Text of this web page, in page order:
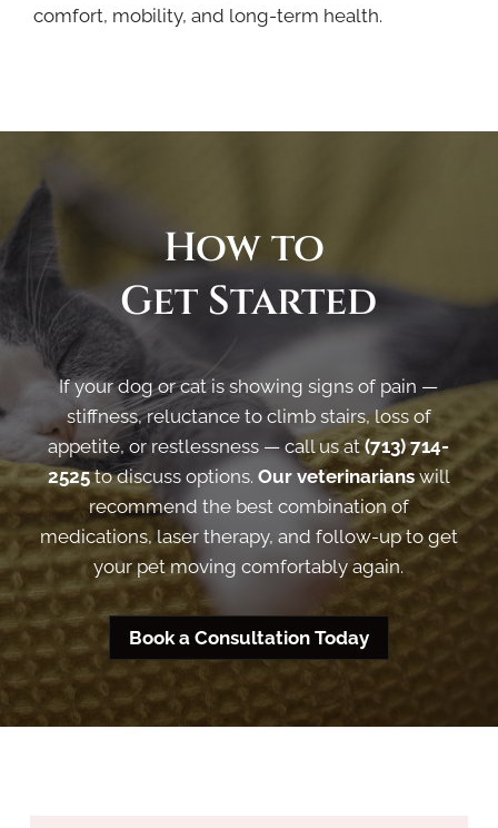
comfort, mobility, and long-term health.
How to
Get Started
If your dog or cat is showing signs of pain —
stiffness, reluctance to climb stairs, loss of
appetite, or restlessness — call us at(713) 714-
2525to discuss options. Our veterinarianswill
recommend the best combination of
medications, laser therapy, and follow-up to get
your pet moving comfortably again.
Book a Consultation Today